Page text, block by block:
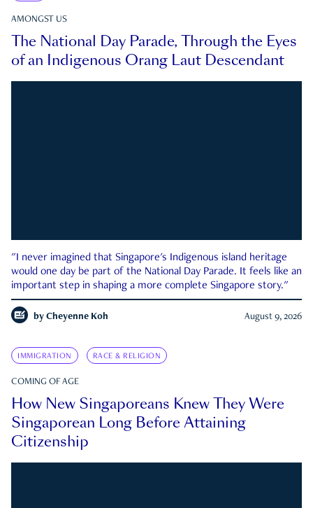
AMONGST US
The National Day Parade, Through the Eyes
of an Indigenous Orang Laut Descendant
"I never imagined that Singapore's Indigenous island heritage
would one day be part of the National Day Parade. It feels like an
important step in shaping a more complete Singapore story."
by Cheyenne Koh August 9, 2026
IMMIGRATION RACE & RELIGION
COMING OF AGE
How New Singaporeans Knew They Were
Singaporean Long Before Attaining
Citizenship